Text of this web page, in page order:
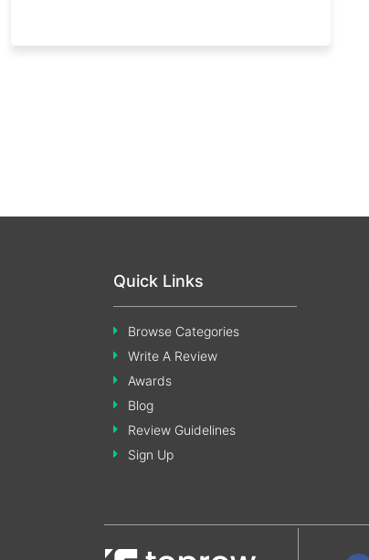
Quick Links
Browse Categories
Write A Review
Awards
Blog
Review Guidelines
Sign Up